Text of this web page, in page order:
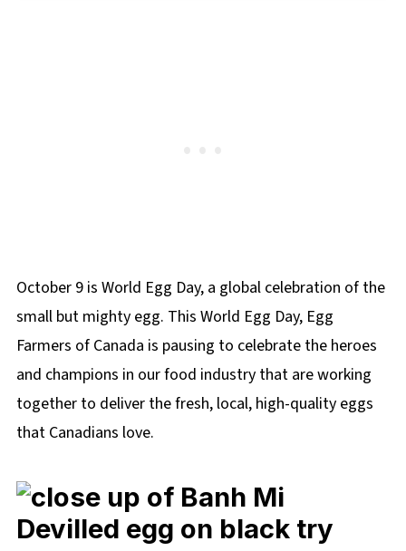
October 9 is World Egg Day, a global celebration of the
small but mighty egg. This World Egg Day, Egg
Farmers of Canada is pausing to celebrate the heroes
and champions in our food industry that are working
together to deliver the fresh, local, high-quality eggs
that Canadians love.